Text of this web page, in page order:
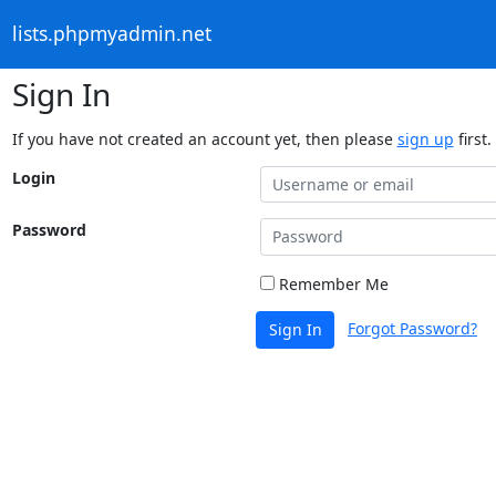
lists.phpmyadmin.net
Sign In
If you have not created an account yet, then please sign up first.
Login
Password
Remember Me
Sign In Forgot Password?